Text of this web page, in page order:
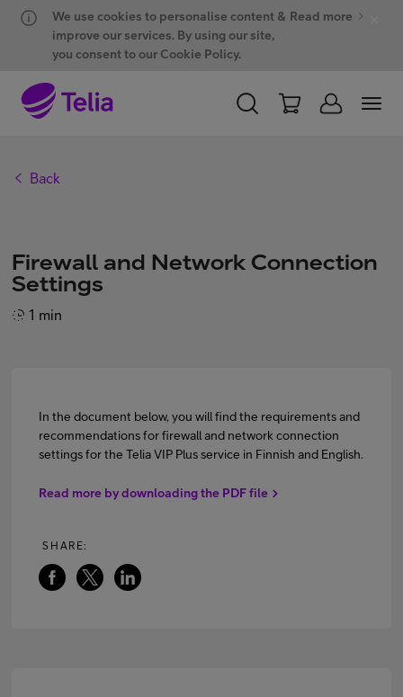
We use cookies to personalise content &
improve our services. By using our site,
you consent to our Cookie Policy.
Read more
Hyppää sisältöön Hyppää chattiin
ONE Hub
Back
Firewall and Network Connection
Settings
1 min
In the document below, you will find the requirements and
recommendations for firewall and network connection
settings for the Telia VIP Plus service in Finnish and English.
Read more by downloading the PDF file
SHARE: